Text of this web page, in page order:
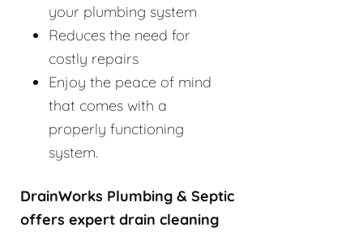
your plumbing system
Reduces the need for
costly repairs
Enjoy the peace of mind
that comes with a
properly functioning
system.
DrainWorks Plumbing & Septic
offers expert drain cleaning